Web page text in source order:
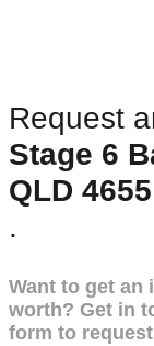
Request
Stage 6
QLD 4655
.
Want to get an
worth? Get in
form to